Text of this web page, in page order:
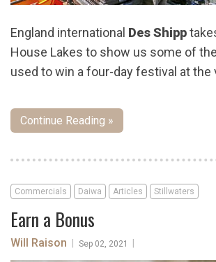
England international Des Shipp
House Lakes to show us some of
used to win a four-day festival at the
Continue Reading »
Commercials Daiwa Articles Stillwaters
Earn a Bonus
Will Raison | Sep 02, 2021 |